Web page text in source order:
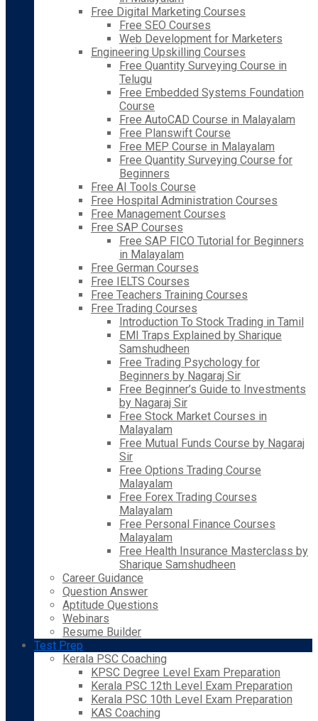
Free Digital Marketing Courses
Free SEO Courses
Web Development for Marketers
Engineering Upskilling Courses
Free Quantity Surveying Course in
Telugu
Free Embedded Systems Foundation
Course
Free AutoCAD Course in Malayalam
Free Planswift Course
Free MEP Course in Malayalam
Free Quantity Surveying Course for
Beginners
Free AI Tools Course
Free Hospital Administration Courses
Free Management Courses
Free SAP Courses
Free SAP FICO Tutorial for Beginners
in Malayalam
Free German Courses
Free IELTS Courses
Free Teachers Training Courses
Free Trading Courses
Introduction To Stock Trading in Tamil
EMI Traps Explained by Sharique
Samshudheen
Free Trading Psychology for
Beginners by Nagaraj Sir
Free Beginner’s Guide to Investments
by Nagaraj Sir
Free Stock Market Courses in
Malayalam
Free Mutual Funds Course by Nagaraj
Sir
Free Options Trading Course
Malayalam
Free Forex Trading Courses
Malayalam
Free Personal Finance Courses
Malayalam
Free Health Insurance Masterclass by
Sharique Samshudheen
Career Guidance
Question Answer
Aptitude Questions
Webinars
Resume Builder
Test Prep
Kerala PSC Coaching
KPSC Degree Level Exam Preparation
Kerala PSC 12th Level Exam Preparation
Kerala PSC 10th Level Exam Preparation
KAS Coaching